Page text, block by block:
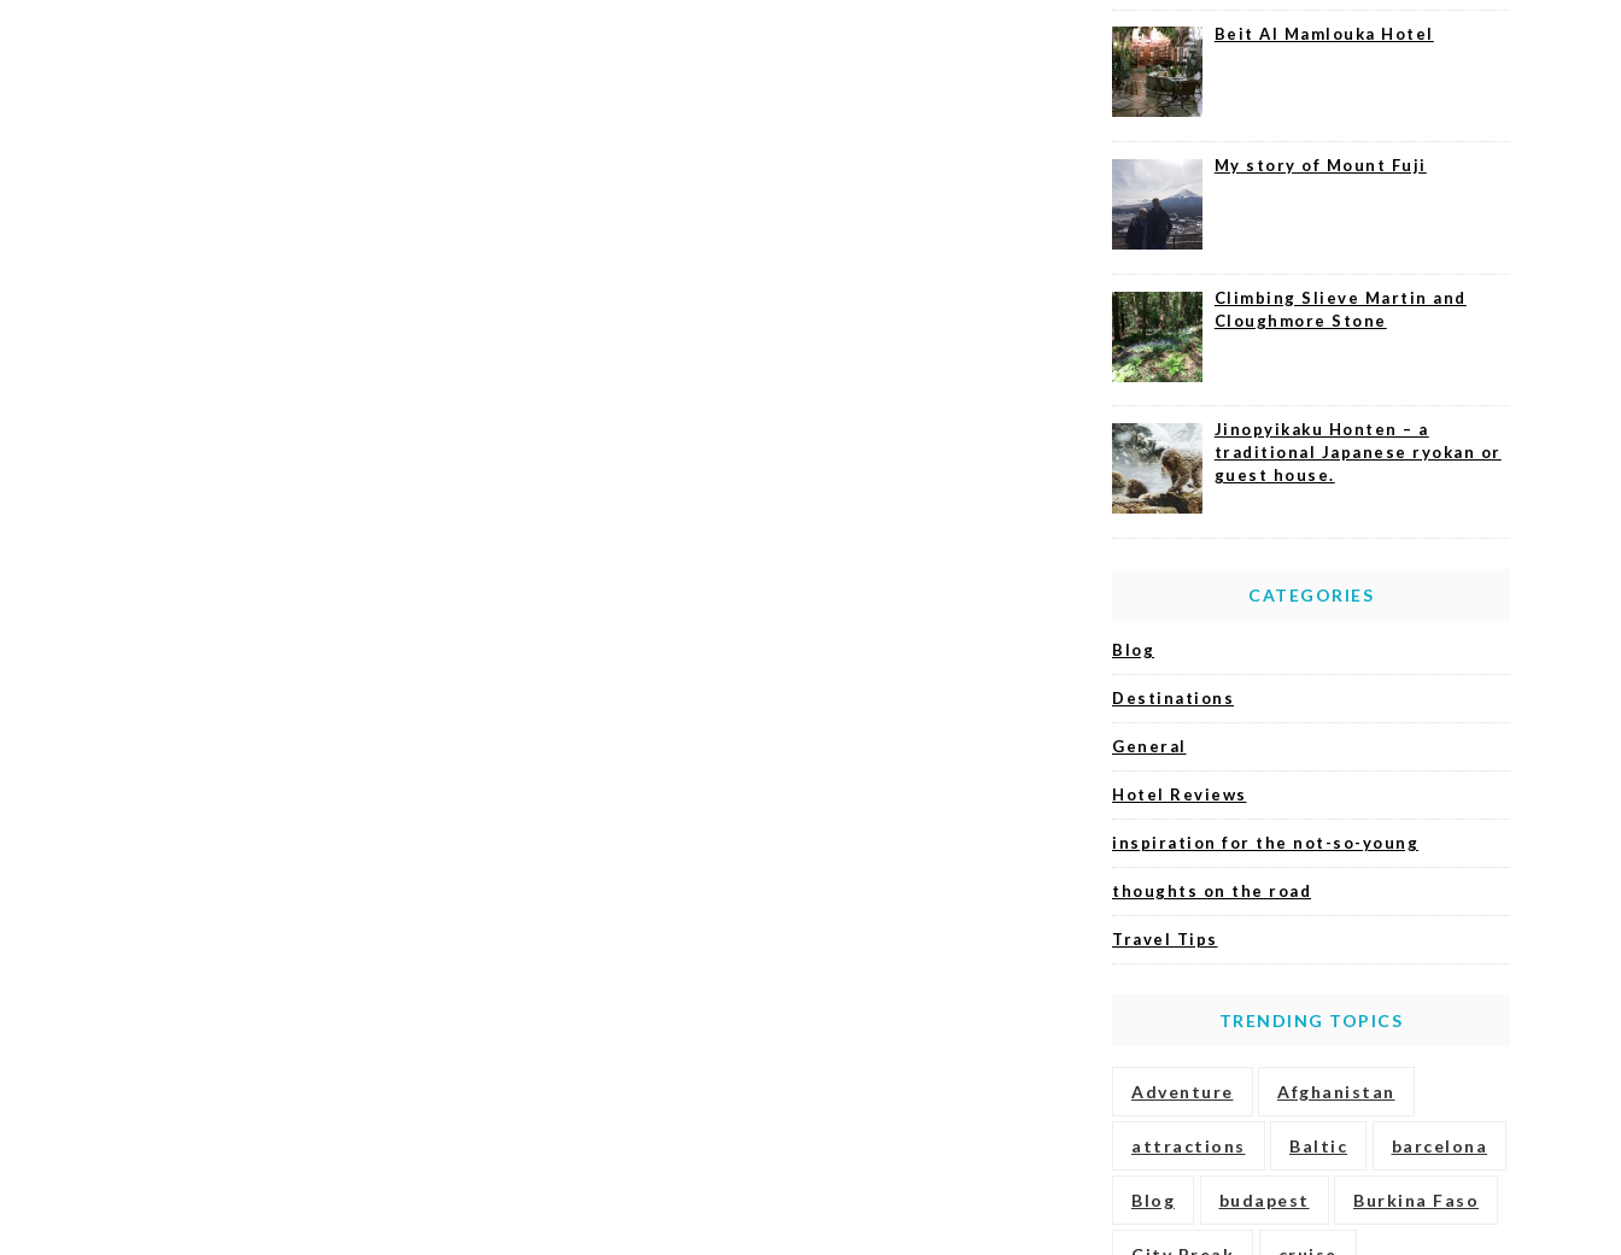
Beit Al Mamlouka Hotel
My story of Mount Fuji
Climbing Slieve Martin and
Cloughmore Stone
Jinopyikaku Honten – a
traditional Japanese ryokan or
guest house.
CATEGORIES
Blog
Destinations
General
Hotel Reviews
inspiration for the not-so-young
thoughts on the road
Travel Tips
TRENDING TOPICS
Adventure Afghanistan
attractions Baltic barcelona
Blog budapest Burkina Faso